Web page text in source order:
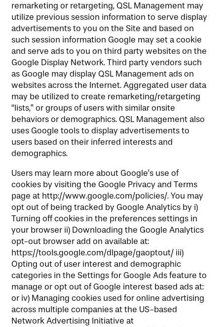
remarketing or retargeting, QSL Management may
utilize previous session information to serve display
advertisements to you on the Site and based on
such session information Google may set a cookie
and serve ads to you on third party websites on the
Google Display Network. Third party vendors such
as Google may display QSL Management ads on
websites across the Internet. Aggregated user data
may be utilized to create remarketing/retargeting
“lists,” or groups of users with similar onsite
behaviors or demographics. QSL Management also
uses Google tools to display advertisements to
users based on their inferred interests and
demographics.
Users may learn more about Google’s use of
cookies by visiting the Google Privacy and Terms
page at http://www.google.com/policies/. You may
opt out of being tracked by Google Analytics by i)
Turning off cookies in the preferences settings in
your browser ii) Downloading the Google Analytics
opt-out browser add on available at:
https://tools.google.com/dlpage/gaoptout/ iii)
Opting out of user interest and demographic
categories in the Settings for Google Ads feature to
manage or opt out of Google interest based ads at:
or iv) Managing cookies used for online advertising
across multiple companies at the US-based
Network Advertising Initiative at